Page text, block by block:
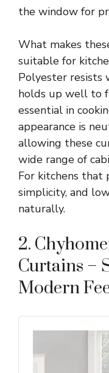
the window for
What makes
suitable for
Polyester resists
holds up well to
essential in
appearance is
allowing these
wide range of
For kitchens that
simplicity, and
naturally.
2.
Curtains –
Modern